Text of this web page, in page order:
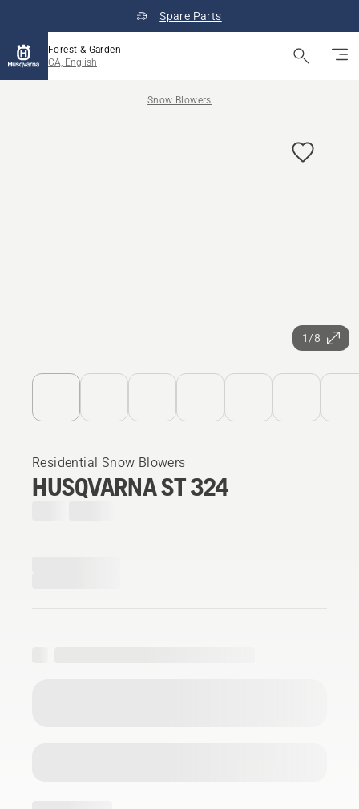
Spare Parts
Forest & Garden
CA, English
Snow Blowers
1/8
Residential Snow Blowers
HUSQVARNA ST 324